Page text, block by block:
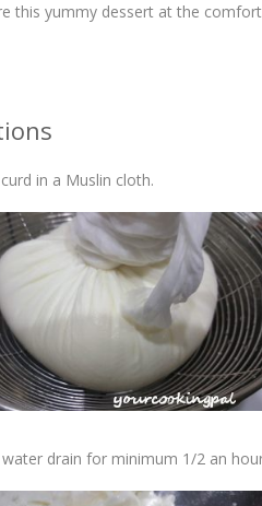
this yummy dessert at the
in a Muslin cloth.
drain for minimum 1/2 an